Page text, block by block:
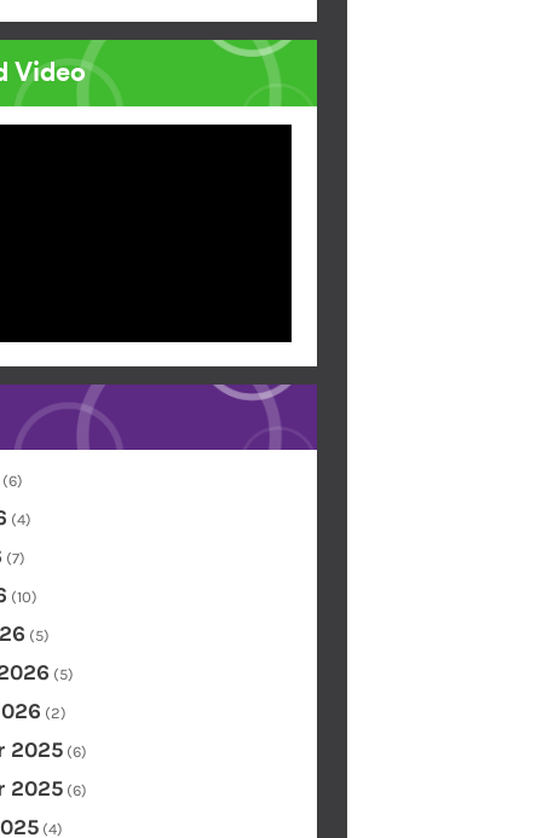
Video
(6)
(4)
(7)
(10)
(5)
(5)
(2)
2025 (6)
2025 (6)
(4)